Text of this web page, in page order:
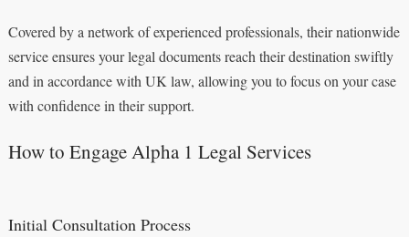
Covered by a network of experienced professionals, their nationwide
service ensures your legal documents reach their destination swiftly
and in accordance with UK law, allowing you to focus on your case
with confidence in their support.
How to Engage Alpha 1 Legal Services
Initial Consultation Process